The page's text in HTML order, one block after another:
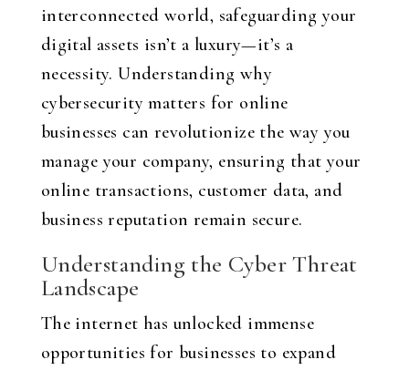
interconnected world, safeguarding your
digital assets isn’t a luxury—it’s a
necessity. Understanding why
cybersecurity matters for online
businesses can revolutionize the way you
manage your company, ensuring that your
online transactions, customer data, and
business reputation remain secure.
Understanding the Cyber Threat
Landscape
The internet has unlocked immense
opportunities for businesses to expand